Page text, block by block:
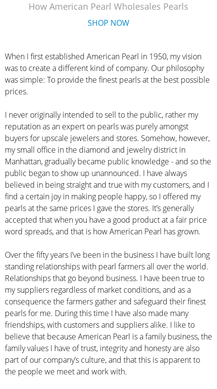
How American Pearl Wholesales Pearls
SHOP NOW
When I first established American Pearl in 1950, my vision
was to create a different kind of company. Our philosophy
was simple: To provide the finest pearls at the best possible
prices.
I never originally intended to sell to the public, rather my
reputation as an expert on pearls was purely amongst
buyers for upscale jewelers and stores. Somehow, however,
my small office in the diamond and jewelry district in
Manhattan, gradually became public knowledge - and so the
public began to show up unannounced. I have always
believed in being straight and true with my customers, and I
find a certain joy in making people happy, so I offered my
pearls at the same prices I gave the stores. It’s generally
accepted that when you have a good product at a fair price
word spreads, and that is how American Pearl has grown.
Over the fifty years I’ve been in the business I have built long
standing relationships with pearl farmers all over the world.
Relationships that go beyond business. I have been true to
my suppliers regardless of market conditions, and as a
consequence the farmers gather and safeguard their finest
pearls for me. During this time I have also made many
friendships, with customers and suppliers alike. I like to
believe that because American Pearl is a family business, the
family values I have of trust, integrity and honesty are also
part of our company’s culture, and that this is apparent to
the people we meet and work with.